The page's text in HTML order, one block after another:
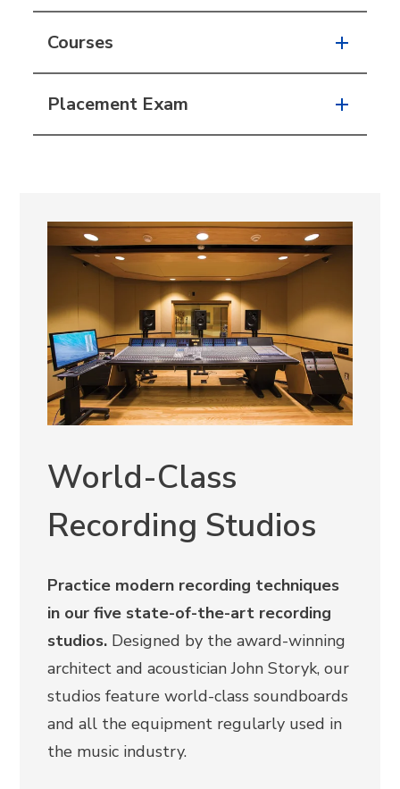
Courses
Placement Exam
World-Class
Recording Studios
Practice modern recording techniques
in our five state-of-the-art recording
studios. Designed by the award-winning
architect and acoustician John Storyk, our
studios feature world-class soundboards
and all the equipment regularly used in
the music industry.